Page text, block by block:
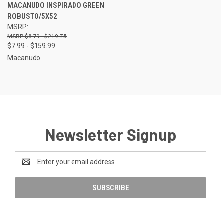
MACANUDO INSPIRADO GREEN
ROBUSTO/5X52
MSRP:
$8.79 - $219.75
$7.99 - $159.99
Macanudo
Newsletter Signup
Address